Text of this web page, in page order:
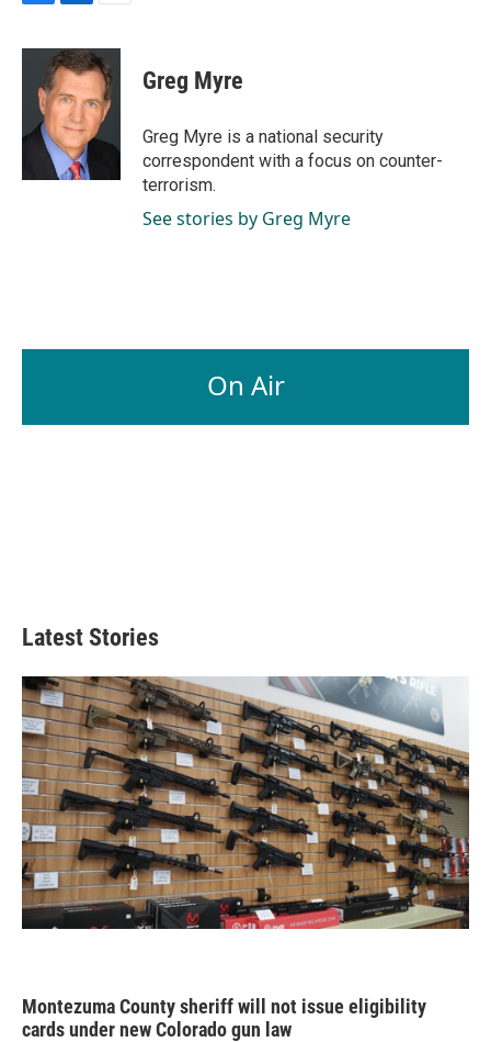
c
o
n
k
e
d
I
n
a
i
l
Greg Myre
Greg Myre is a national security
correspondent with a focus on counter-
terrorism.
See stories by Greg Myre
On Air
Latest Stories
Montezuma County sheriff will not issue eligibility
cards under new Colorado gun law